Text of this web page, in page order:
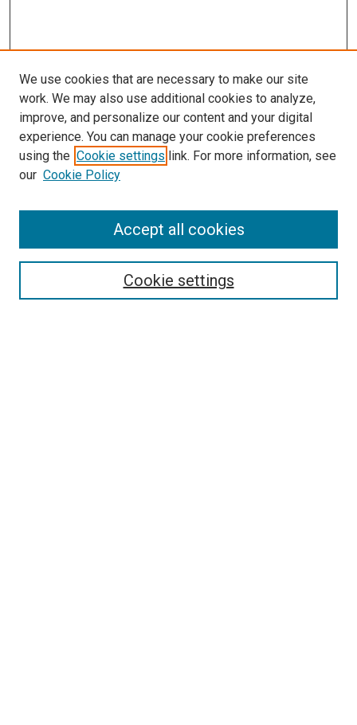
Search
We use cookies that are necessary to make our site
work. We may also use additional cookies to analyze,
improve, and personalize our content and your digital
experience. You can manage your cookie preferences
using the Cookie settings link. For more information, see
our Cookie Policy
Cookie settings
Accept all cookies